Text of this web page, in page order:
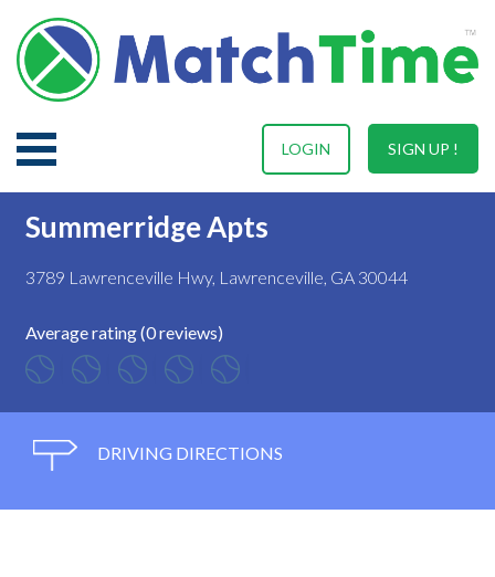
SIGN UP !
LOGIN
Summerridge Apts
3789 Lawrenceville Hwy, Lawrenceville, GA 30044
Average rating (0 reviews)
DRIVING DIRECTIONS